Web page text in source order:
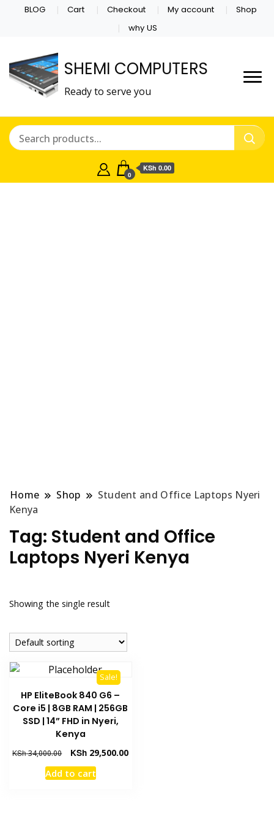
BLOG Cart Checkout My account
Shop
why US
SHEMI COMPUTERS
Ready to serve you
0
KSh 0.00
Home Shop
Student and Office Laptops Nyeri
Kenya
Tag: Student and Office
Laptops Nyeri Kenya
Showing the single result
Sale!
HP EliteBook 840 G6 –
Core i5 | 8GB RAM | 256GB
SSD | 14” FHD in Nyeri,
Kenya
KSh34,000.00 KSh 29,500.00
Add to cart